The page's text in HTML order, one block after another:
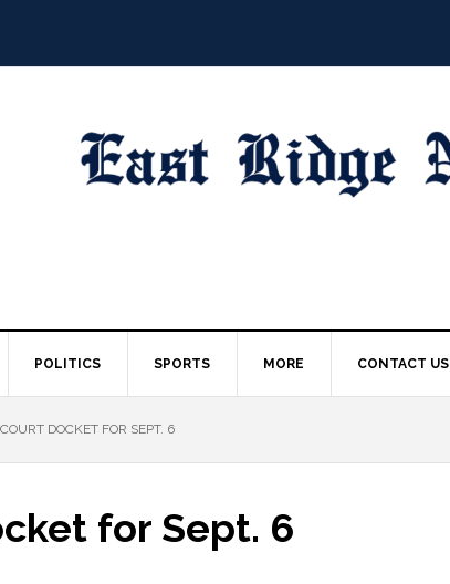
POLITICS SPORTS MORE CONTACT US
DOCKET FOR SEPT. 6
for Sept. 6